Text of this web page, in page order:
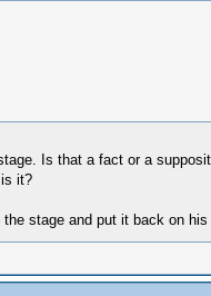
Is that a fact or a
it?
stage and put it back on